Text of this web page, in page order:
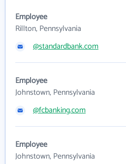
Employee
Rillton, Pennsylvania
@standardbank.com
Employee
Johnstown, Pennsylvania
@fcbanking.com
Employee
Johnstown, Pennsylvania